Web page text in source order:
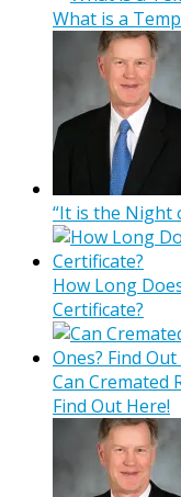
What is a
“It is the Night
How Long
Certificate?
Can Cremated
Find Out Here!